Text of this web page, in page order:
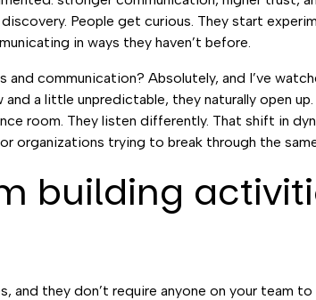
People get curious. They start
in ways they haven’t before.
communication? Absolutely, and I’ve
a little unpredictable, they naturally open
room. They listen differently. That shift in
organizations trying to break through the
building
and they don’t require anyone on your team